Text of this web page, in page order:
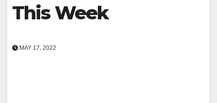
This Week
MAY 17, 2022